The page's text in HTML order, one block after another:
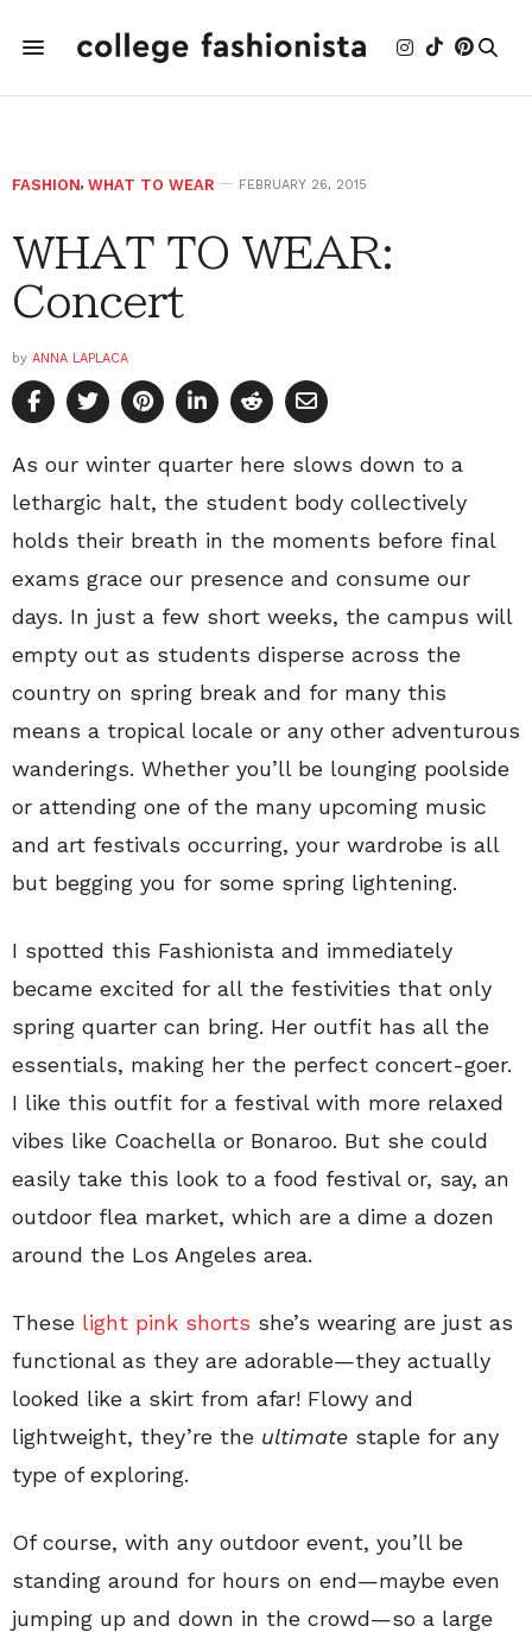
FASHION, WHAT TO WEAR FEBRUARY 26, 2015
WHAT TO WEAR:
Concert
by ANNA LAPLACA
As our winter quarter here slows down to a
lethargic halt, the student body collectively
holds their breath in the moments before final
exams grace our presence and consume our
days. In just a few short weeks, the campus will
empty out as students disperse across the
country on spring break and for many this
means a tropical locale or any other adventurous
wanderings. Whether you’ll be lounging poolside
or attending one of the many upcoming music
and art festivals occurring, your wardrobe is all
but begging you for some spring lightening.
I spotted this Fashionista and immediately
became excited for all the festivities that only
spring quarter can bring. Her outfit has all the
essentials, making her the perfect concert-goer.
I like this outfit for a festival with more relaxed
vibes like Coachella or Bonaroo. But she could
easily take this look to a food festival or, say, an
outdoor flea market, which are a dime a dozen
around the Los Angeles area.
These light pink shorts she’s wearing are just as
functional as they are adorable—they actually
looked like a skirt from afar! Flowy and
lightweight, they’re the ultimate staple for any
type of exploring.
Of course, with any outdoor event, you’ll be
standing around for hours on end—maybe even
jumping up and down in the crowd—so a large